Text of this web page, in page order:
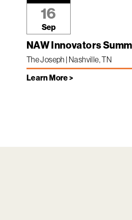
16
Sep
NAW Innovators
The Joseph | Nashville, TN
Learn More >